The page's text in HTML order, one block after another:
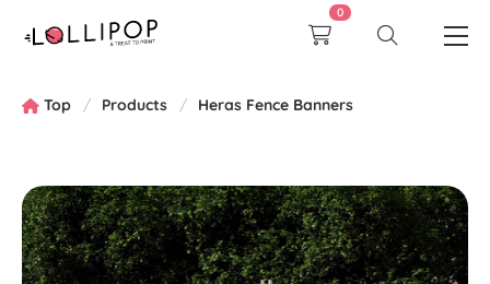
0
Top Products Heras Fence Banners